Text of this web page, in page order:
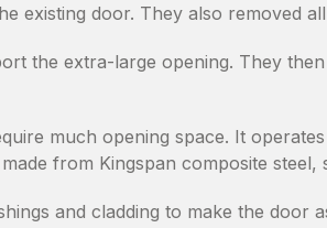
existing door. They also removed
the extra-large opening. They then
much opening space. It
from Kingspan composite steel,
and cladding to make the door